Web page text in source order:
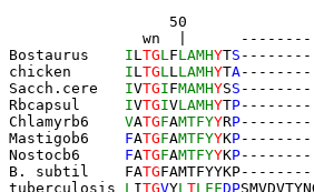
50
               wn
|
Bostaurus IL TGL FLAMHYTS
chicken IL TGL L LAMHYTA
Sacch.cere IVTGIFMAMHYSS
Rbcapsul IVTGIVLAMHYTP
Chlamyrb6 VATGFAMTFYYRP
Mastigob6 FATGFAMTFYYKP
Nostocb6 FATGFAMTFYYKP
B. subtil FATGFAMTFYYKP
tuberculosis L ITGVYL TLFFDP